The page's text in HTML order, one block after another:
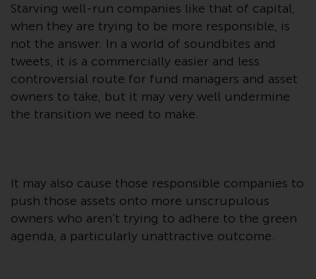
Funds in the US section of the
website include products
registered under the Investment
Company Act of 1940 (“’40 Act
Funds””). The 40 Act Funds do not
generally accept investments by
non-U.S. persons. Non-U.S.
diligence.
To determine if a 40 Act Fund is
an appropriate investment for
you, carefully consider the fund’s
Starving well-run companies like that of capital,
when they are trying to be more responsible, is
not the answer. In a world of soundbites and
tweets, it is a commercially easier and less
controversial route for fund managers and asset
owners to take, but it may very well undermine
the transition we need to make.
It may also cause those responsible companies to
push those assets onto more unscrupulous
owners who aren’t trying to adhere to the green
agenda, a particularly unattractive outcome.